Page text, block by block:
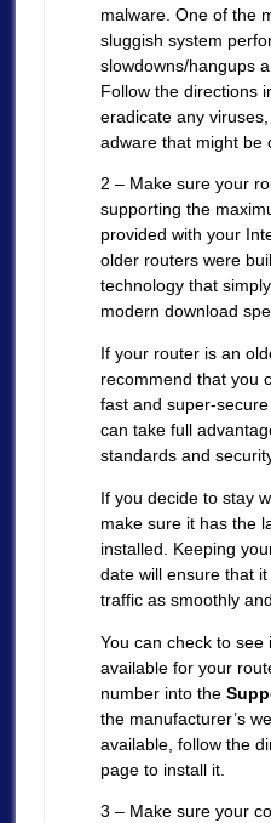
malware. One of the
sluggish system
slowdowns/hangups
Follow the directions
eradicate any
adware that might be
2 – Make sure your
supporting the
provided with your
older routers were
technology that
modern download
If your router is an
recommend that you
fast and super-secure
can take full
standards and
If you decide to stay
make sure it has the
installed. Keeping
date will ensure that
traffic as smoothly
You can check to see
available for your
number into the
the manufacturer’s
available, follow the
page to install it.
3 – Make sure your